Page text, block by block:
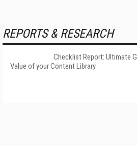
REPORTS & RESEARCH
Checklist Report: Ultimate
Value of your Content Library